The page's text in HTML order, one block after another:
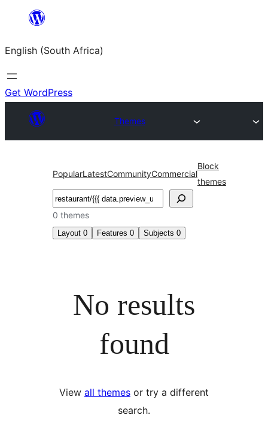
content
English (South Africa)
Get WordPress
Themes
PopularLatestCommunityCommercial
Block
themes
Search
0 themes
Layout 0 Features 0 Subjects 0
No results
found
View all themes or try a different
search.